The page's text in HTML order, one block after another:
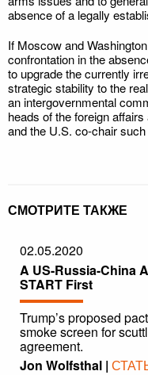
absence of a legally
If Moscow and
confrontation in the
to upgrade the currently
strategic stability to the
an intergovernmental
heads of the foreign
and the U.S. co-chair
СМОТРИТЕ ТАКЖЕ
02.05.2020
A US-Russia-China
START First
Trump’s proposed
smoke screen for
agreement.
Jon Wolfsthal |